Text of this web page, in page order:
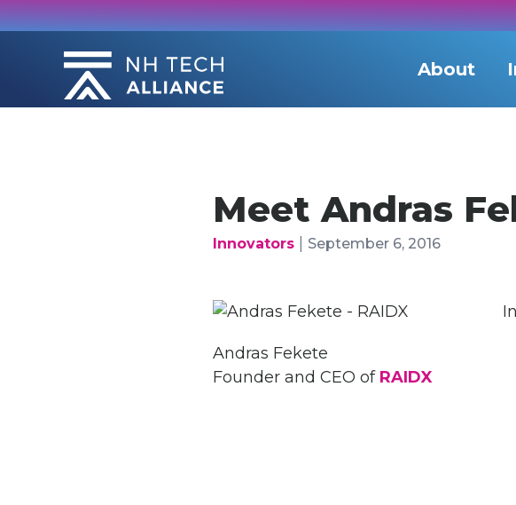
Skip
to
content
About
Meet Andras
Innovators September 6, 2016
Andras Fekete
Founder and CEO of RAIDX